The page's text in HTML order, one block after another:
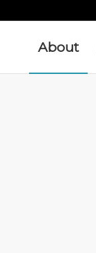
About